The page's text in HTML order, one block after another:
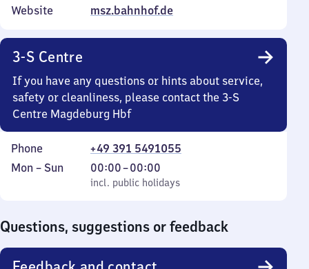
Website
msz.bahnhof.de
3-S Centre
If you have any questions or hints about service,
safety or cleanliness, please contact the 3-S
Centre Magdeburg Hbf
Phone
+49 391 5491055
Monday
Mon – Sun
incl. public holidays
00:00–00:00
From
0
incl. public holidays
Questions, suggestions or feedback